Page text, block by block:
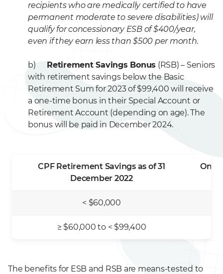
recipients who are medically certified to have
permanent moderate to severe disabilities) will
qualify for concessionary ESB of $400/year,
even if they earn less than $500 per month.
b) Retirement Savings Bonus (RSB) – Seniors
with retirement savings below the Basic
Retirement Sum for 2023 of $99,400 will receive
a one-time bonus in their Special Account or
Retirement Account (depending on age). The
bonus will be paid in December 2024.
CPF Retirement Savings as of 31
December 2022
One-
< $60,000
≥ $60,000 to < $99,400
The benefits for ESB and RSB are means-tested to